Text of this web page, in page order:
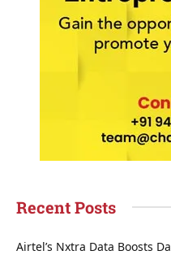
Recent Posts
Airtel’s Nxtra Data Boosts